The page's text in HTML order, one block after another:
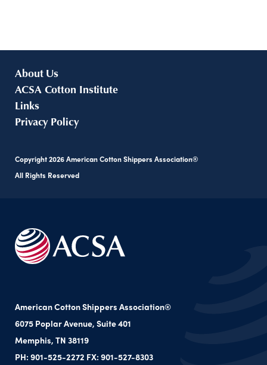
About Us
ACSA Cotton Institute
Links
Privacy Policy
Copyright2026American Cotton Shippers Association®
All Rights Reserved
American Cotton Shippers Association®
6075 Poplar Avenue, Suite 401
Memphis, TN 38119
PH: 901-525-2272 FX: 901-527-8303